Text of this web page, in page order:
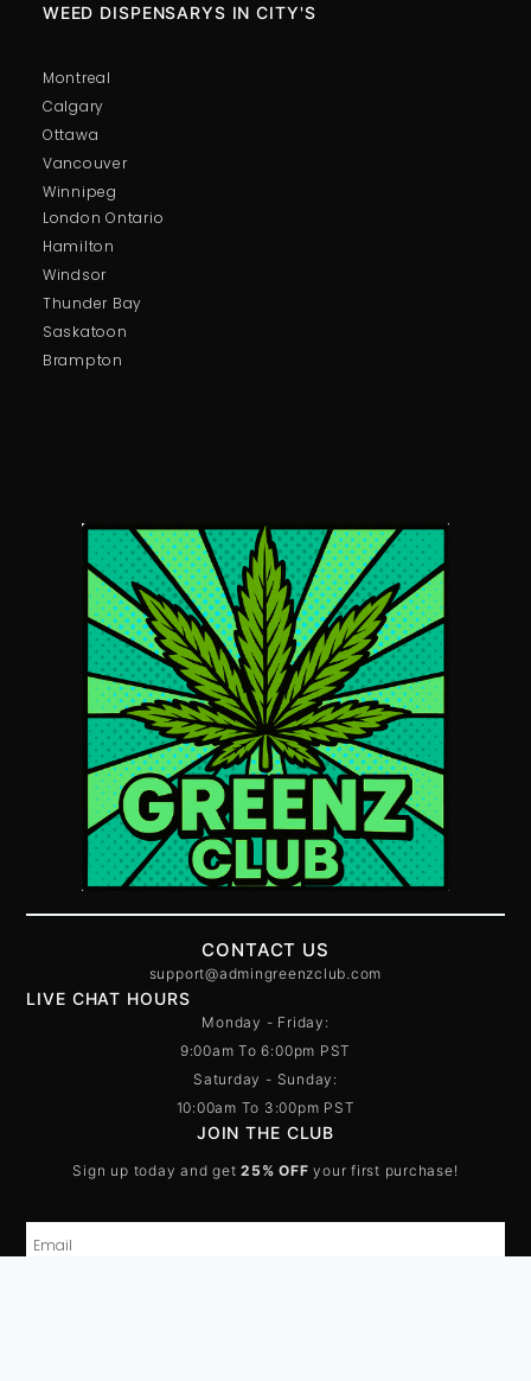
London Ontario
Hamilton
Windsor
Thunder Bay
Saskatoon
Brampton
WEED DISPENSARYS IN CITY'S
Montreal
Calgary
Ottawa
Vancouver
Winnipeg
CONTACT US
support@admingreenzclub.com
LIVE CHAT HOURS
Monday - Friday:
9:00am To 6:00pm PST
Saturday - Sunday:
10:00am To 3:00pm PST
JOIN THE CLUB
Sign up today and get 25% OFF your first purchase!